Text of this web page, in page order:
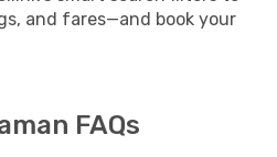
and fares—and book your
FAQs